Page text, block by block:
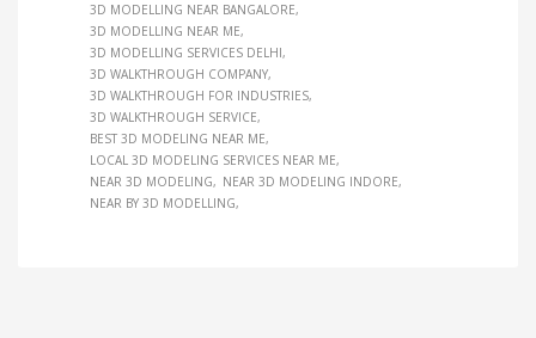
3D MODELLING NEAR BANGALORE
3D MODELLING NEAR ME
3D MODELLING SERVICES DELHI
3D WALKTHROUGH COMPANY
3D WALKTHROUGH FOR INDUSTRIES
3D WALKTHROUGH SERVICE
BEST 3D MODELING NEAR ME
LOCAL 3D MODELING SERVICES NEAR ME
NEAR 3D MODELING
NEAR 3D MODELING INDORE
NEAR BY 3D MODELLING